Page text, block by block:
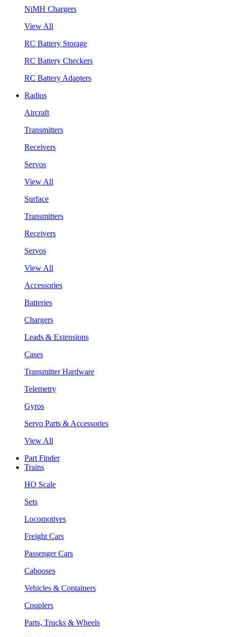
NiMH Chargers
View All
RC Battery Storage
RC Battery Checkers
RC Battery Adapters
Radios
Aircraft
Transmitters
Receivers
Servos
View All
Surface
Transmitters
Receivers
Servos
View All
Accessories
Batteries
Chargers
Leads & Extensions
Cases
Transmitter Hardware
Telemetry
Gyros
Servo Parts & Accessories
View All
Part Finder
Trains
HO Scale
Sets
Locomotives
Freight Cars
Passenger Cars
Cabooses
Vehicles & Containers
Couplers
Parts, Trucks & Wheels